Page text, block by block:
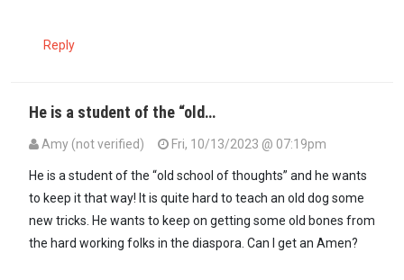
Reply
He is a student of the “old…
Amy (not verified)
Fri, 10/13/2023 @ 07:19pm
He is a student of the “old school of thoughts” and he wants
to keep it that way! It is quite hard to teach an old dog some
new tricks. He wants to keep on getting some old bones from
the hard working folks in the diaspora. Can I get an Amen?